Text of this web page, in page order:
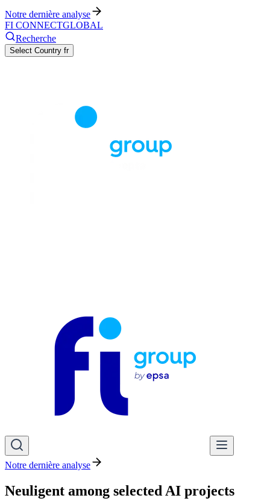
Notre dernière analyse
FI CONNECTGLOBAL
Recherche
Select Country fr
Notre dernière analyse
Neuligent among selected AI projects